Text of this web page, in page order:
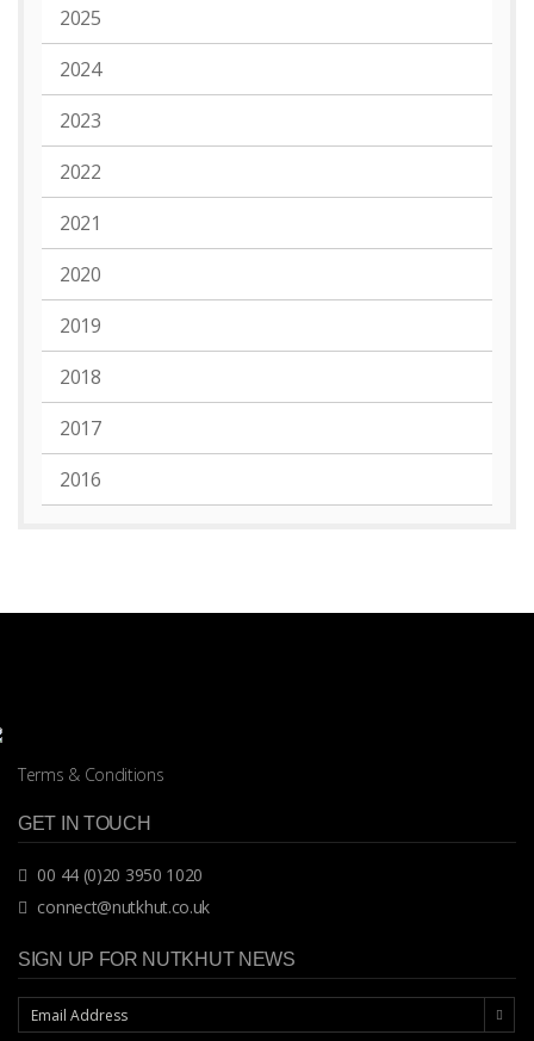
2025
2024
2023
2022
2021
2020
2019
2018
2017
2016
Terms & Conditions
GET IN TOUCH
00 44 (0)20 3950 1020
connect@nutkhut.co.uk
SIGN UP FOR NUTKHUT NEWS